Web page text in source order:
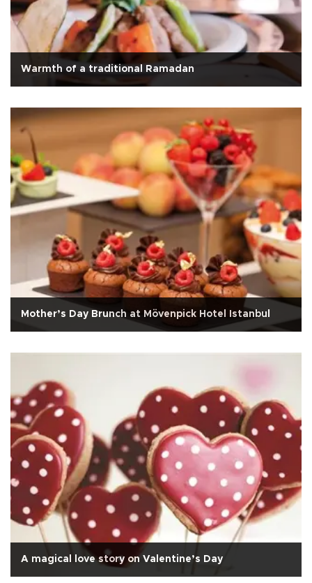
Warmth of a traditional Ramadan
Mother’s Day Brunch at Mövenpick Hotel Istanbul
A magical love story on Valentine’s Day